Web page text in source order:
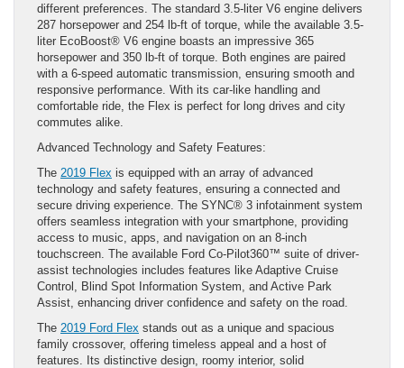
different preferences. The standard 3.5-liter V6 engine delivers
287 horsepower and 254 lb-ft of torque, while the available 3.5-
liter EcoBoost® V6 engine boasts an impressive 365
horsepower and 350 lb-ft of torque. Both engines are paired
with a 6-speed automatic transmission, ensuring smooth and
responsive performance. With its car-like handling and
comfortable ride, the Flex is perfect for long drives and city
commutes alike.
Advanced Technology and Safety Features:
The 2019 Flex is equipped with an array of advanced
technology and safety features, ensuring a connected and
secure driving experience. The SYNC® 3 infotainment system
offers seamless integration with your smartphone, providing
access to music, apps, and navigation on an 8-inch
touchscreen. The available Ford Co-Pilot360™ suite of driver-
assist technologies includes features like Adaptive Cruise
Control, Blind Spot Information System, and Active Park
Assist, enhancing driver confidence and safety on the road.
The 2019 Ford Flex stands out as a unique and spacious
family crossover, offering timeless appeal and a host of
features. Its distinctive design, roomy interior, solid